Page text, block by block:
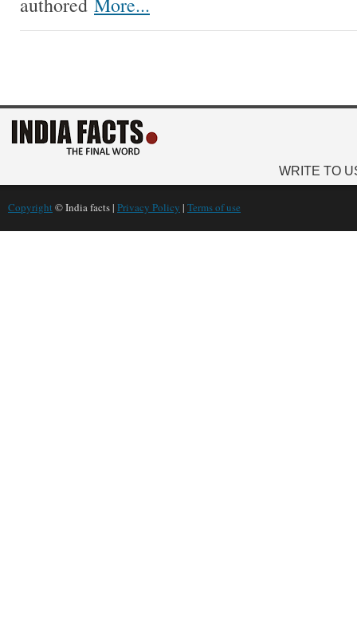
WRITE TO
Copyright © India facts | Privacy Policy | Terms of use